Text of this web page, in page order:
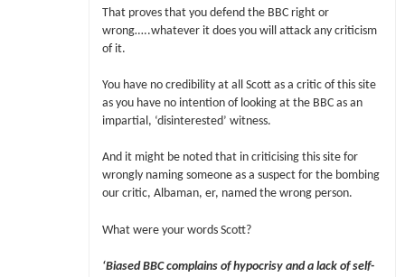
That proves that you defend the BBC right or
wrong…..whatever it does you will attack any criticism
of it.
You have no credibility at all Scott as a critic of this site
as you have no intention of looking at the BBC as an
impartial, ‘disinterested’ witness.
And it might be noted that in criticising this site for
wrongly naming someone as a suspect for the bombing
our critic, Albaman, er, named the wrong person.
What were your words Scott?
‘Biased BBC complains of hypocrisy and a lack of self-